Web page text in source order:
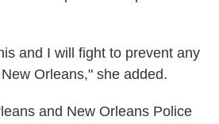
and I will fight to prevent any
Orleans," she added.
and New Orleans Police